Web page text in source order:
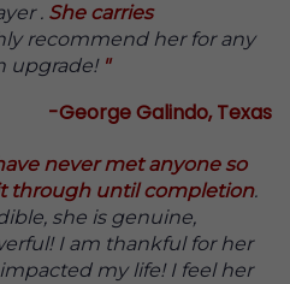
. She carries
recommend her for any
upgrade! "
-George Galindo, Texas
never met anyone so
through until completion.
she is genuine,
I am thankful for her
my life! I feel her